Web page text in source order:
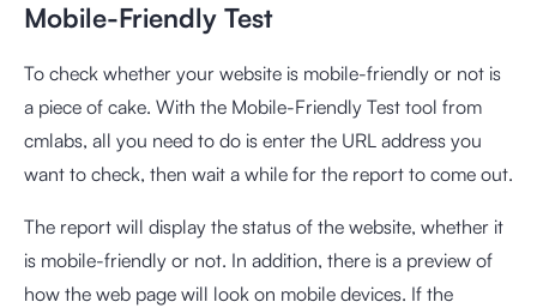
Mobile-Friendly Test
To check whether your website is mobile-friendly or not is
a piece of cake. With the Mobile-Friendly Test tool from
cmlabs, all you need to do is enter the URL address you
want to check, then wait a while for the report to come out.
The report will display the status of the website, whether it
is mobile-friendly or not. In addition, there is a preview of
how the web page will look on mobile devices. If the